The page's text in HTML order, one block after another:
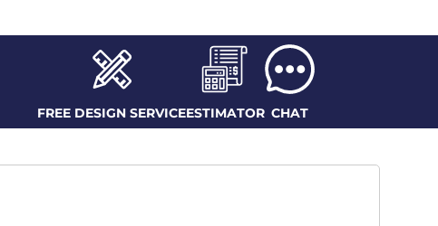
FREE DESIGN SERVICEESTIMATOR CHAT